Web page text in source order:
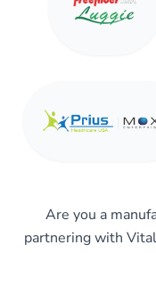
Are you a
partnering with